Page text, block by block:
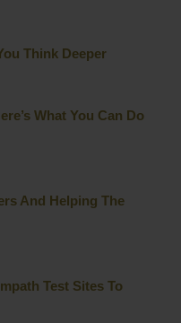
Think Deeper
What You Can Do
And Helping The
Test Sites To